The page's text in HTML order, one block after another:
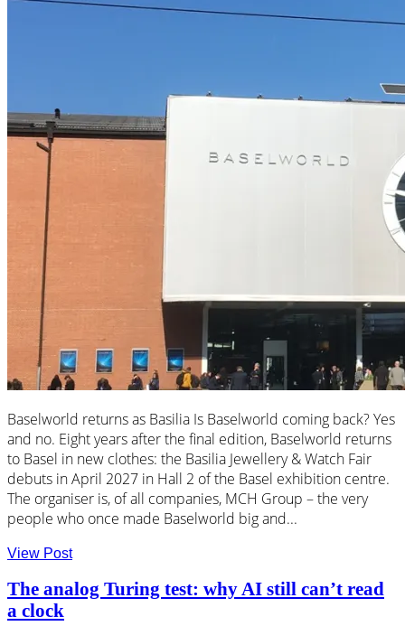
Baselworld returns as Basilia Is Baselworld coming back? Yes
and no. Eight years after the final edition, Baselworld returns
to Basel in new clothes: the Basilia Jewellery & Watch Fair
debuts in April 2027 in Hall 2 of the Basel exhibition centre.
The organiser is, of all companies, MCH Group – the very
people who once made Baselworld big and...
View Post
The analog Turing test: why AI still can’t read
a clock